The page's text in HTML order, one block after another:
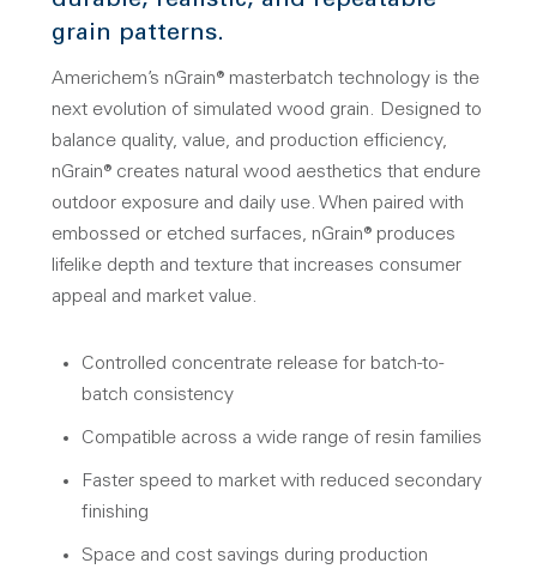
grain patterns.
Americhem’s nGrain® masterbatch technology is the
next evolution of simulated wood grain. Designed to
balance quality, value, and production efficiency,
nGrain® creates natural wood aesthetics that endure
outdoor exposure and daily use. When paired with
embossed or etched surfaces, nGrain® produces
lifelike depth and texture that increases consumer
appeal and market value.
Controlled concentrate release for batch-to-
batch consistency
Compatible across a wide range of resin families
Faster speed to market with reduced secondary
finishing
Space and cost savings during production